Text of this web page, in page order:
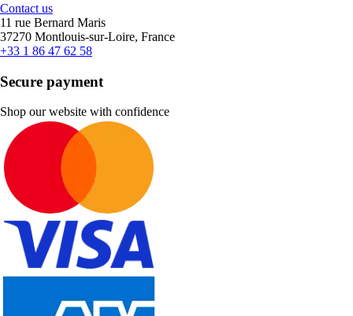
Contact us
11 rue Bernard Maris
37270 Montlouis-sur-Loire, France
+33 1 86 47 62 58
Secure payment
Shop our website with confidence